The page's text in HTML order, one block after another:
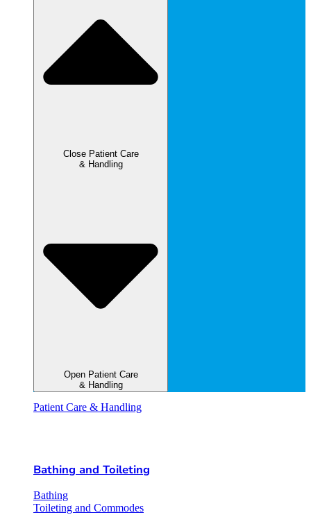
Close Patient Care
& Handling
Open Patient Care
& Handling
Patient Care & Handling
Bathing and Toileting
Bathing
Toileting and Commodes